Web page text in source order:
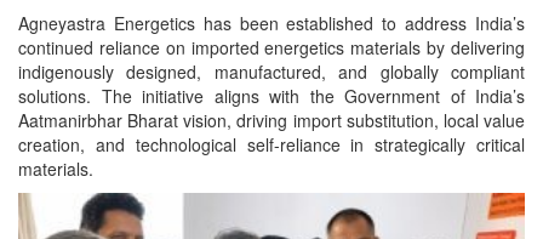
Agneyastra Energetics has been established to address India’s
continued reliance on imported energetics materials by delivering
indigenously designed, manufactured, and globally compliant
solutions. The initiative aligns with the Government of India’s
Aatmanirbhar Bharat vision, driving import substitution, local value
creation, and technological self-reliance in strategically critical
materials.